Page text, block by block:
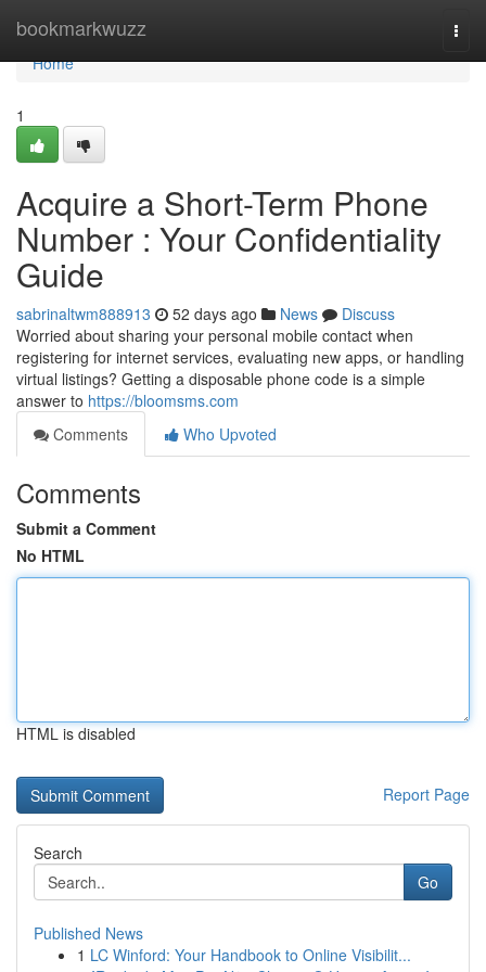
bookmarkwuzz
Home
Home
1
Acquire a Short-Term Phone
Number : Your Confidentiality
Guide
sabrinaltwm888913 52 days ago News
Discuss
Worried about sharing your personal mobile contact when
registering for internet services, evaluating new apps, or handling
virtual listings? Getting a disposable phone code is a simple
answer to https://bloomsms.com
Comments
Who Upvoted
Comments
Submit a Comment
No HTML
HTML is disabled
Report Page
Search
Go
Published News
1 LC Winford: Your Handbook to Online Visibilit...